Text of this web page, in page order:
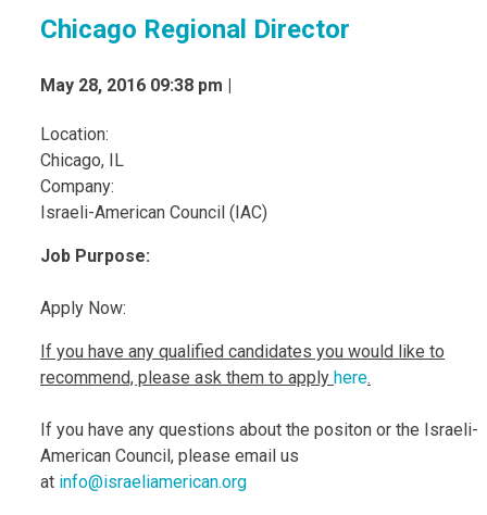
Chicago Regional Director
May 28, 2016 09:38 pm |
Location:
Chicago, IL
Company:
Israeli-American Council (IAC)
Job Purpose:
Apply Now:
If you have any qualified candidates you would like to
recommend, please ask them to apply here.
If you have any questions about the positon or the Israeli-
American Council, please email us
at info@israeliamerican.org